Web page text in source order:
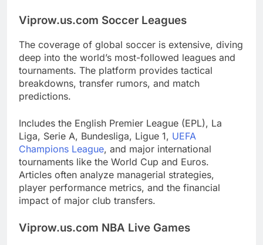
Viprow.us.com Soccer Leagues
The coverage of global soccer is extensive, diving
deep into the world’s most-followed leagues and
tournaments. The platform provides tactical
breakdowns, transfer rumors, and match
predictions.
Includes the English Premier League (EPL), La
Liga, Serie A, Bundesliga, Ligue 1, UEFA
Champions League, and major international
tournaments like the World Cup and Euros.
Articles often analyze managerial strategies,
player performance metrics, and the financial
impact of major club transfers.
Viprow.us.com NBA Live Games